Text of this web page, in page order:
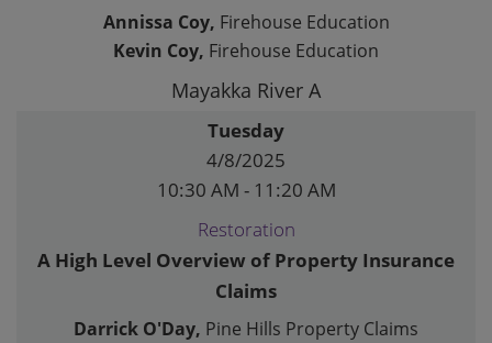
Annissa Coy, Firehouse Education
Kevin Coy, Firehouse Education
Mayakka River A
Tuesday
4/8/2025
10:30 AM - 11:20 AM
Restoration
A High Level Overview of Property Insurance
Claims
Darrick O'Day, Pine Hills Property Claims